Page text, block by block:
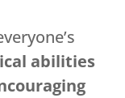
abilities